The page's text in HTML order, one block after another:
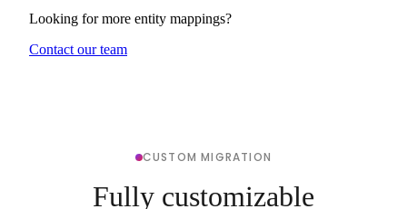
Looking for more entity mappings?
Contact our team
CUSTOM MIGRATION
Fully customizable